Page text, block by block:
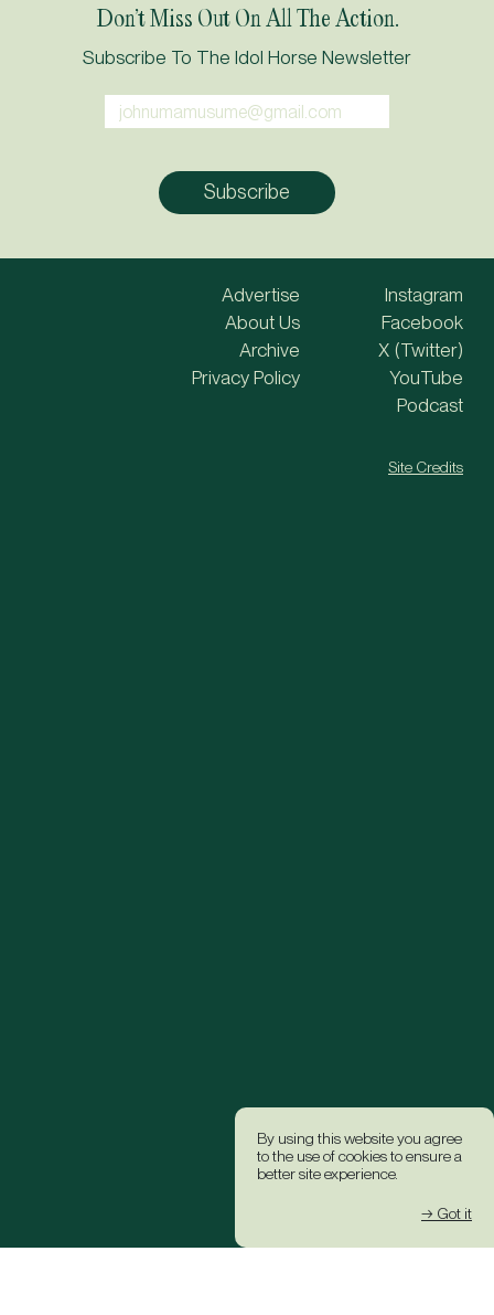
By using this website you agree
to the use of cookies to ensure a
better site experience.
→ Got it
Don’t Miss Out On All The Action.
Subscribe To The Idol Horse Newsletter
Advertise
About Us
Archive
Privacy Policy
Instagram
Facebook
X (Twitter)
YouTube
Podcast
Site Credits